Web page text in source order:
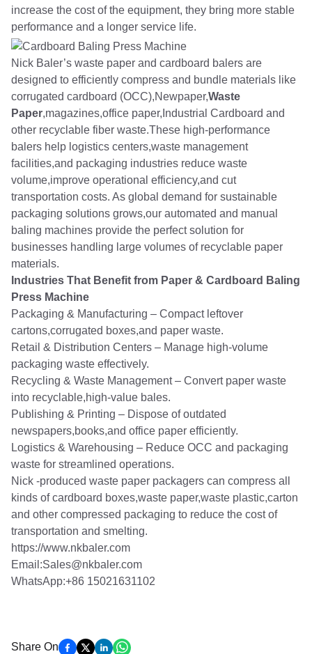
increase the cost of the equipment, they bring more stable
performance and a longer service life.
Nick Baler’s waste paper and cardboard balers are
designed to efficiently compress and bundle materials like
corrugated cardboard (OCC),Newpaper,Waste
Paper,magazines,office paper,Industrial Cardboard and
other recyclable fiber waste.These high-performance
balers help logistics centers,waste management
facilities,and packaging industries reduce waste
volume,improve operational efficiency,and cut
transportation costs. As global demand for sustainable
packaging solutions grows,our automated and manual
baling machines provide the perfect solution for
businesses handling large volumes of recyclable paper
materials.
Industries That Benefit from Paper & Cardboard Baling
Press Machine
Packaging & Manufacturing – Compact leftover
cartons,corrugated boxes,and paper waste.
Retail & Distribution Centers – Manage high-volume
packaging waste effectively.
Recycling & Waste Management – Convert paper waste
into recyclable,high-value bales.
Publishing & Printing – Dispose of outdated
newspapers,books,and office paper efficiently.
Logistics & Warehousing – Reduce OCC and packaging
waste for streamlined operations.
Nick -produced waste paper packagers can compress all
kinds of cardboard boxes,waste paper,waste plastic,carton
and other compressed packaging to reduce the cost of
transportation and smelting.
https://www.nkbaler.com
Email:Sales@nkbaler.com
WhatsApp:+86 15021631102
Share On